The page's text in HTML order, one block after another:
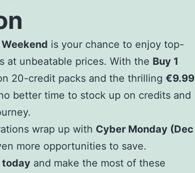
is your chance to enjoy top-
at unbeatable prices. With the Buy 1
20-credit packs and the thrilling €9.99
no better time to stock up on credits and
wrap up with Cyber Monday (Dec
more opportunities to save.
today and make the most of these